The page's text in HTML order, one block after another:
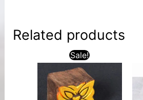
Related products
Sale!